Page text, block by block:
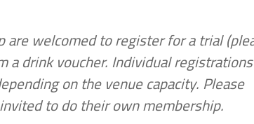
welcomed to register for a trial
a drink voucher. Individual registrations
on the venue capacity. Please
to do their own membership.